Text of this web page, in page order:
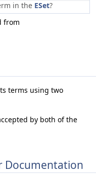
in the ESet?
from
terms using two
by both of the
Documentation